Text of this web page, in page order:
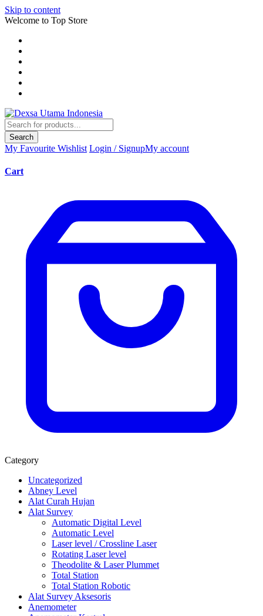
Skip to content
Welcome to Top Store
Search
My Favourite Wishlist Login / SignupMy account
Cart
Category
Uncategorized
Abney Level
Alat Curah Hujan
Alat Survey
Automatic Digital Level
Automatic Level
Laser level / Crossline Laser
Rotating Laser level
Theodolite & Laser Plummet
Total Station
Total Station Robotic
Alat Survey Aksesoris
Anemometer